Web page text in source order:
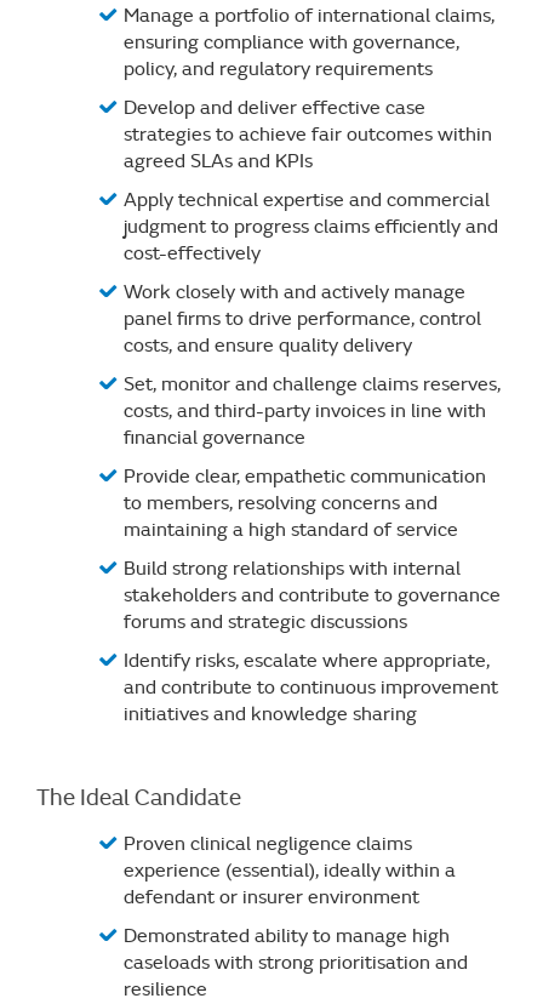
Manage a portfolio of international claims,
ensuring compliance with governance,
policy, and regulatory requirements
Develop and deliver effective case
strategies to achieve fair outcomes within
agreed SLAs and KPIs
Apply technical expertise and commercial
judgment to progress claims efficiently and
cost-effectively
Work closely with and actively manage
panel firms to drive performance, control
costs, and ensure quality delivery
Set, monitor and challenge claims reserves,
costs, and third-party invoices in line with
financial governance
Provide clear, empathetic communication
to members, resolving concerns and
maintaining a high standard of service
Build strong relationships with internal
stakeholders and contribute to governance
forums and strategic discussions
Identify risks, escalate where appropriate,
and contribute to continuous improvement
initiatives and knowledge sharing
The Ideal Candidate
Proven clinical negligence claims
experience (essential), ideally within a
defendant or insurer environment
Demonstrated ability to manage high
caseloads with strong prioritisation and
resilience